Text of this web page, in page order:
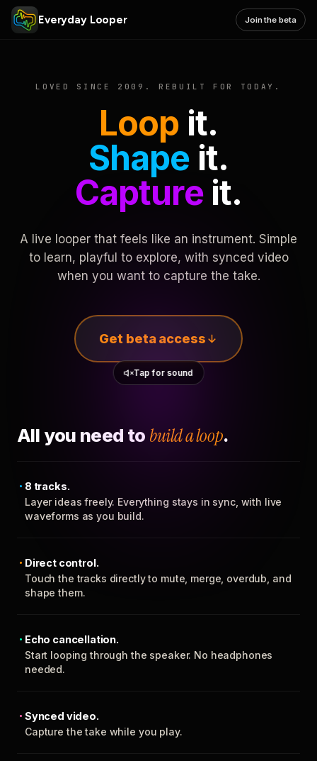
Everyday Looper Join the beta
LOVED SINCE 2009. REBUILT FOR TODAY.
Loop it.
Shape it.
Captureit.
A live looper that feels like an instrument. Simple
to learn, playful to explore, with synced video
when you want to capture the take.
Get beta access
Tap for sound
All you need to build a loop.
8 tracks.
Layer ideas freely. Everything stays in sync, with live
waveforms as you build.
Direct control.
Touch the tracks directly to mute, merge, overdub, and
shape them.
Echo cancellation.
Start looping through the speaker. No headphones
needed.
Synced video.
Capture the take while you play.